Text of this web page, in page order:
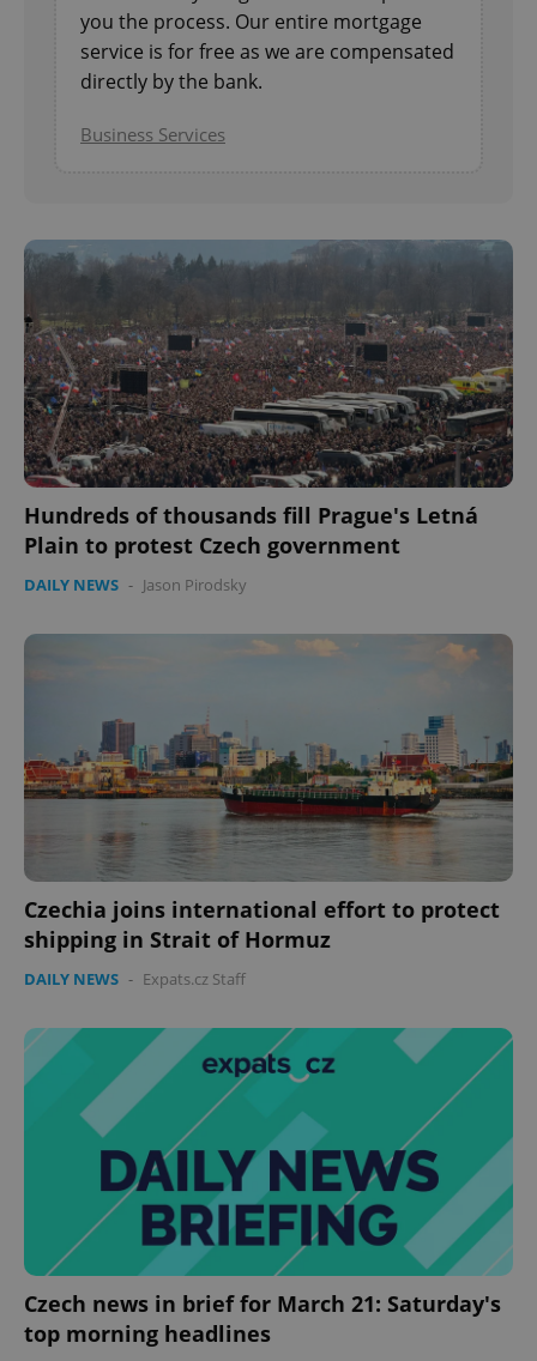
you the process. Our entire mortgage
service is for free as we are compensated
directly by the bank.
Business Services
Hundreds of thousands fill Prague's Letná
Plain to protest Czech government
DAILY NEWS - Jason Pirodsky
Czechia joins international effort to protect
shipping in Strait of Hormuz
DAILY NEWS - Expats.cz Staff
Czech news in brief for March 21: Saturday's
top morning headlines